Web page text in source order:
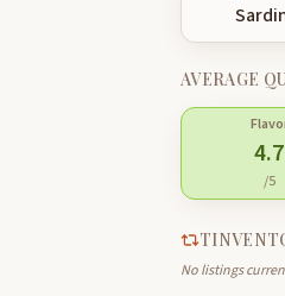
AVERAGE
4.7
/5
No listings